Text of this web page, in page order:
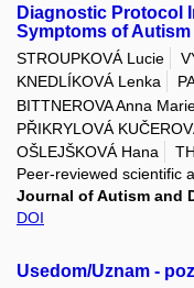
Diagnostic Protocol
Symptoms of Autism
STROUPKOVÁ Lucie
KNEDLÍKOVÁ Lenka
BITTNEROVA Anna
PŘIKRYLOVÁ
OŠLEJŠKOVÁ Hana
Peer-reviewed scientific
Journal of Autism and
DOI
Usedom/Uznam -